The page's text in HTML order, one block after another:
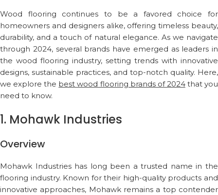
Wood flooring continues to be a favored choice for
homeowners and designers alike, offering timeless beauty,
durability, and a touch of natural elegance. As we navigate
through 2024, several brands have emerged as leaders in
the wood flooring industry, setting trends with innovative
designs, sustainable practices, and top-notch quality. Here,
we explore the best wood flooring brands of 2024that you
need to know.
1. Mohawk Industries
Overview
Mohawk Industries has long been a trusted name in the
flooring industry. Known for their high-quality products and
innovative approaches, Mohawk remains a top contender